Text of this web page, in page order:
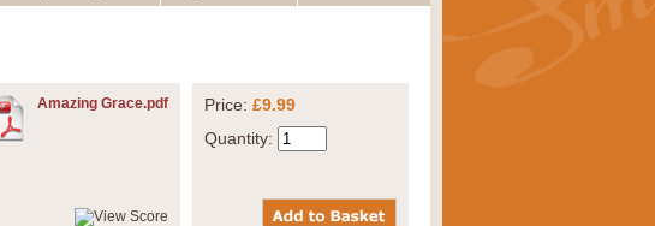
Amazing Grace.pdf Price: £9.99
Quantity: